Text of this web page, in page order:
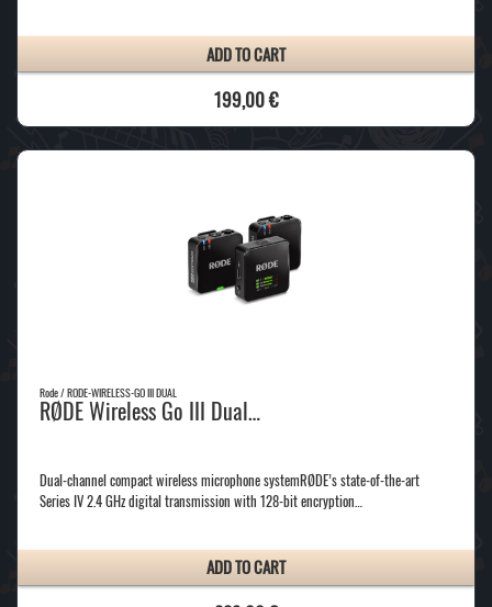
ADD TO CART
199,00 €
Rode / RODE-WIRELESS-GO III DUAL
RØDE Wireless Go III Dual…
Dual-channel compact wireless microphone systemRØDE’s state-of-the-art
Series IV 2.4 GHz digital transmission with 128-bit encryption…
ADD TO CART